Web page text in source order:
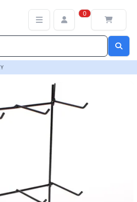
0
| Versla Online Marketplace UK